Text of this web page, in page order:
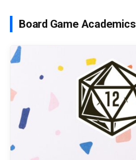
Board Game Academics